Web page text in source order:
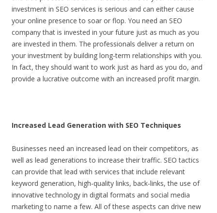
investment in SEO services is serious and can either cause
your online presence to soar or flop. You need an SEO
company that is invested in your future just as much as you
are invested in them. The professionals deliver a return on
your investment by building long-term relationships with you.
In fact, they should want to work just as hard as you do, and
provide a lucrative outcome with an increased profit margin.
Increased Lead Generation with SEO Techniques
Businesses need an increased lead on their competitors, as
well as lead generations to increase their traffic. SEO tactics
can provide that lead with services that include relevant
keyword generation, high-quality links, back-links, the use of
innovative technology in digital formats and social media
marketing to name a few. All of these aspects can drive new